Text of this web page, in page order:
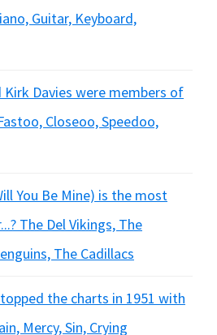
Guitar, Keyboard,
Kirk Davies were members of
Closeoo, Speedoo,
You Be Mine) is the most
The Del Vikings, The
The Cadillacs
the charts in 1951 with
Mercy, Sin, Crying